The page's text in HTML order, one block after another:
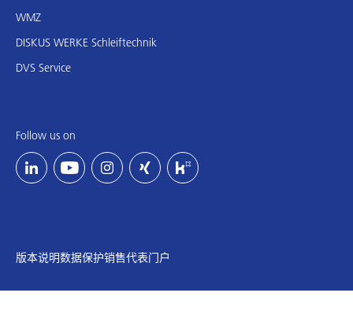
WMZ
DISKUS WERKE Schleiftechnik
DVS Service
Follow us on
版本说明数据保护销售代表门户